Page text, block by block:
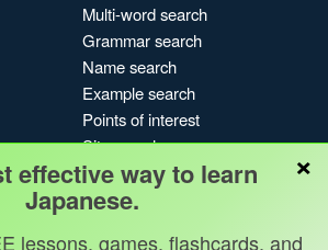
Multi-word search
Grammar search
Name search
Example search
Points of interest
Site search
My search history
Search index
Blog
×
effective way to learn
Japanese.
lessons, games, flashcards, and